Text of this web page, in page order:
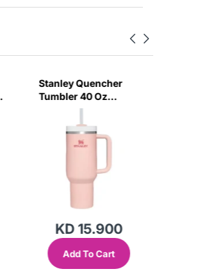
Stanley Quencher
Tumbler 40 Oz
Bloom - Frost Lid
(Global Variant)
KD 15.900
Add To Cart